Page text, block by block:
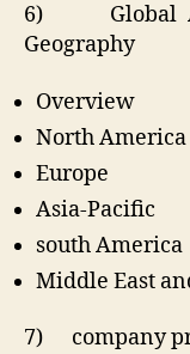
6) Global
Geography
Overview
North America
Europe
Asia-Pacific
south America
Middle East
7) company